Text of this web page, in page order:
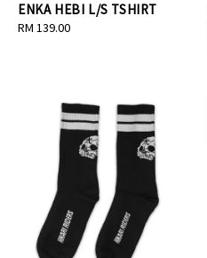
ENKA HEBI L/S TSHIRT
Regular
RM 139.00